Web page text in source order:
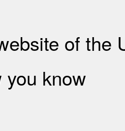
of the
you know